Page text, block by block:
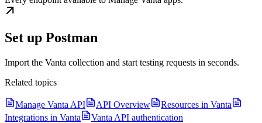
Set up Postman
Import the Vanta collection and start testing requests in seconds.
Related topics
Manage Vanta API API Overview
Resources in Vanta
Integrations in Vanta
Vanta API authentication